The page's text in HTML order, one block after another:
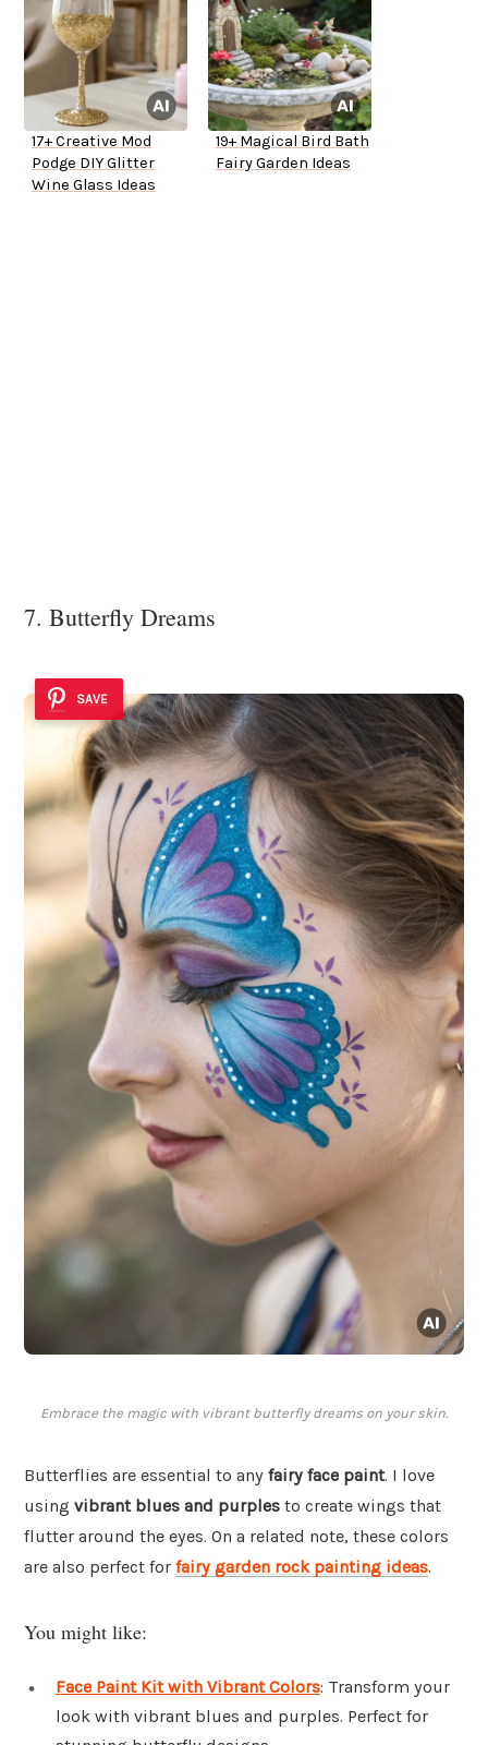
17+ Creative Mod
Podge DIY Glitter
Wine Glass Ideas
19+ Magical Bird Bath
Fairy Garden Ideas
7. Butterfly Dreams
SAVE
Embrace the magic with vibrant butterfly dreams on your skin.
Butterflies are essential to any fairy face paint. I love
using vibrant blues and purples to create wings that
flutter around the eyes. On a related note, these colors
are also perfect for fairy garden rock painting ideas.
You might like:
Face Paint Kit with Vibrant Colors: Transform your
look with vibrant blues and purples. Perfect for